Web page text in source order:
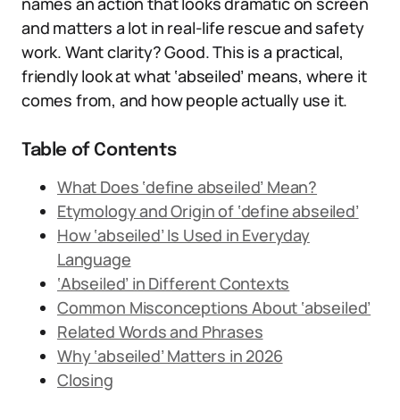
and matters a lot in real-life rescue and safety
work. Want clarity? Good. This is a practical,
friendly look at what ‘abseiled’ means, where it
comes from, and how people actually use it.
Table of Contents
What Does ‘define abseiled’ Mean?
Etymology and Origin of ‘define abseiled’
How ‘abseiled’ Is Used in Everyday
Language
‘Abseiled’ in Different Contexts
Common Misconceptions About ‘abseiled’
Related Words and Phrases
Why ‘abseiled’ Matters in 2026
Closing